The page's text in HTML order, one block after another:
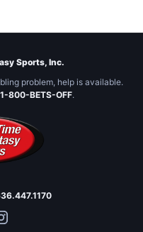
Sports, Inc.
problem, help is available.
1-800-BETS-OFF.